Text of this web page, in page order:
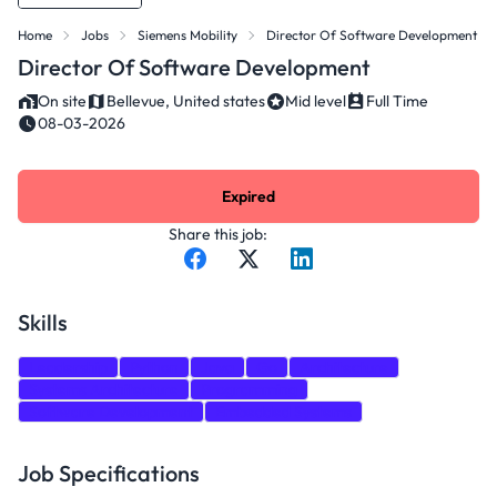
Home Jobs Siemens Mobility Director Of Software Development
Director Of Software Development
On site Bellevue, United states Mid level
Full Time
08-03-2026
Share this job:
Expired
Skills
Job Specifications